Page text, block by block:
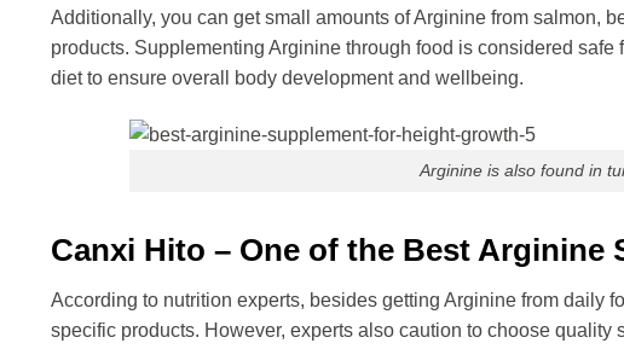
Additionally, you can get small amounts of Arginine from salmon,
products. Supplementing Arginine through food is considered
diet to ensure overall body development and wellbeing.
Arginine is also found in
Canxi Hito – One of the Best
According to nutrition experts, besides getting Arginine from daily
specific products. However, experts also caution to choose